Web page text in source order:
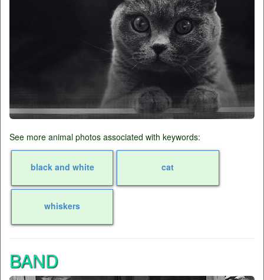
See more animal photos associated with keywords:
black and white cat
whiskers
BAND